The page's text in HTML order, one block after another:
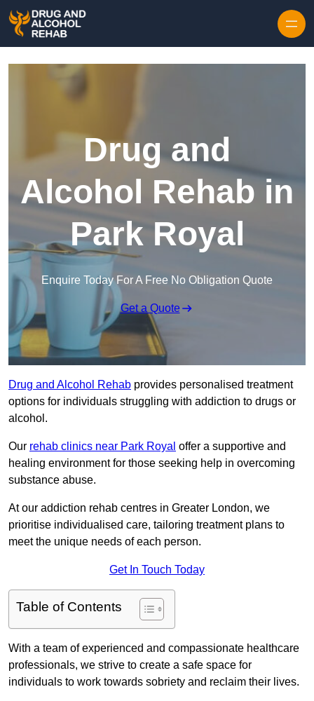
Drug and
Alcohol Rehab in
Park Royal
Enquire Today For A Free No Obligation Quote
Get a Quote
Drug and Alcohol Rehab provides personalised treatment
options for individuals struggling with addiction to drugs or
alcohol.
Our rehab clinics near Park Royal offer a supportive and
healing environment for those seeking help in overcoming
substance abuse.
At our addiction rehab centres in Greater London, we
prioritise individualised care, tailoring treatment plans to
meet the unique needs of each person.
Get In Touch Today
Table of Contents
With a team of experienced and compassionate healthcare
professionals, we strive to create a safe space for
individuals to work towards sobriety and reclaim their lives.